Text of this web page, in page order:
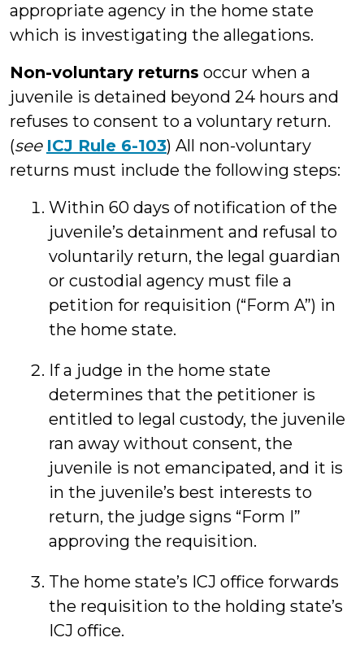
appropriate agency in the home state
which is investigating the allegations.
Non-voluntary returns occur when a
juvenile is detained beyond 24 hours and
refuses to consent to a voluntary return.
(see ICJ Rule 6-103) All non-voluntary
returns must include the following steps:
Within 60 days of notification of the
juvenile’s detainment and refusal to
voluntarily return, the legal guardian
or custodial agency must file a
petition for requisition (“Form A”) in
the home state.
If a judge in the home state
determines that the petitioner is
entitled to legal custody, the juvenile
ran away without consent, the
juvenile is not emancipated, and it is
in the juvenile’s best interests to
return, the judge signs “Form I”
approving the requisition.
The home state’s ICJ office forwards
the requisition to the holding state’s
ICJ office.